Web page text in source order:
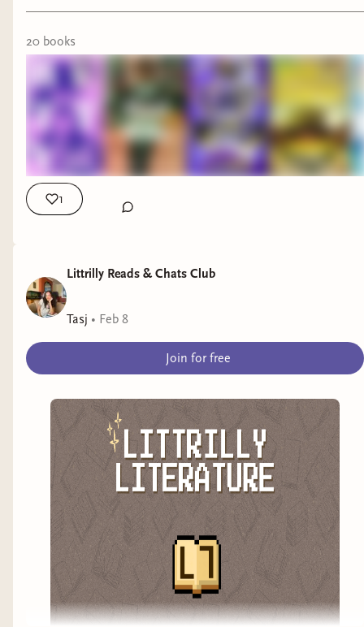
delivered. These are the books that moved me, surprised me,
unsettled me, and reminded me why I love reading in the
first place. If you’re building your 2026 reading list or looking
for truly memorable reads, this is where I’d start.
20 books
1
Littrilly Reads & Chats Club
Tasj • Feb 8
Join for free